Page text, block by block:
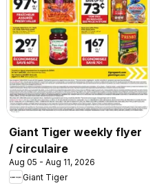
Giant Tiger weekly flyer
/ circulaire
Aug 05 - Aug 11, 2026
Giant Tiger